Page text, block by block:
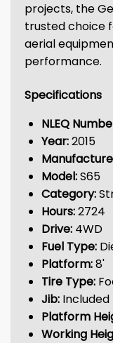
projects, the
trusted choice
aerial
performance.
Specifications
NLEQ
Year:2015
Model:S65
Category:
Hours:2724
Drive: 4WD
Fuel Type:
Platform:8'
Tire Type:
Jib: Included
Platform
Working